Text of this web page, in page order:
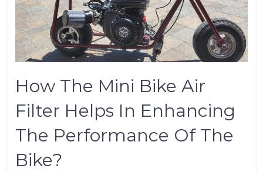
How The Mini Bike Air
Filter Helps In Enhancing
The Performance Of The
Bike?